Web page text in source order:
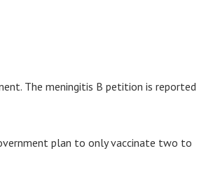
The meningitis B petition is reported
plan to only vaccinate two to